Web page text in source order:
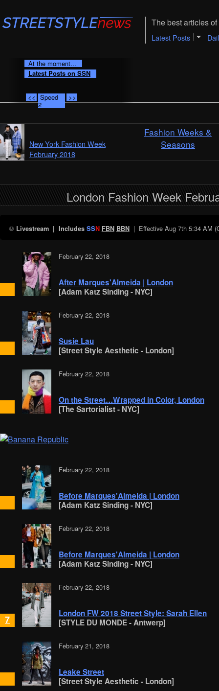
The best articles
Latest Posts
At the moment...
Latest Posts on SSN
<< Speed
2
>>
Fashion Weeks &
Seasons
New York Fashion Week
February 2018
London Fashion Week
Livestream| Includes SSN FBN BBN| Effective Aug 7th 5:34 AM
February 22, 2018
After Marques'Almeida | London
[Adam Katz Sinding - NYC]
February 22, 2018
Susie Lau
[Street Style Aesthetic - London]
February 22, 2018
On the Street…Wrapped in Color, London
[The Sartorialist - NYC]
February 22, 2018
Before Marques'Almeida | London
[Adam Katz Sinding - NYC]
February 22, 2018
Before Marques'Almeida | London
[Adam Katz Sinding - NYC]
7
February 22, 2018
London FW 2018 Street Style: Sarah Ellen
[STYLE DU MONDE - Antwerp]
February 21, 2018
Leake Street
[Street Style Aesthetic - London]